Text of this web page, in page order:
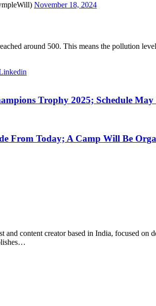
November 18, 2024
around 500. This means the pollution
Trophy 2025; Schedule May
From Today; A Camp Will Be
and content creator based in India, focused